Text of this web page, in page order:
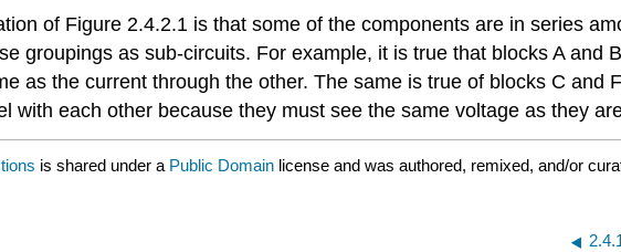
of Figure 2.4.2.1 is that some of the components are in series
groupings as sub-circuits. For example, it is true that blocks A and
as the current through the other. The same is true of blocks C and
with each other because they must see the same voltage as they
is shared under a Public Domain license and was authored, remixed, and/or